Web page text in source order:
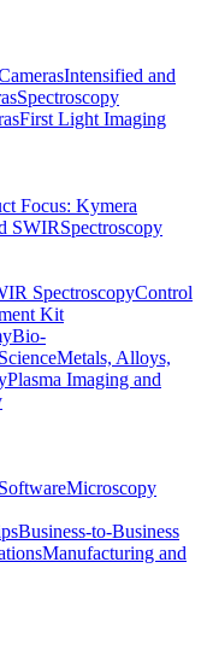
Intensified and
Spectroscopy
First Light Imaging
Focus: Kymera
SWIRSpectroscopy
SpectroscopyControl
Kit
Bio-
Metals, Alloys,
Plasma Imaging and
SoftwareMicroscopy
Business-to-Business
Manufacturing and